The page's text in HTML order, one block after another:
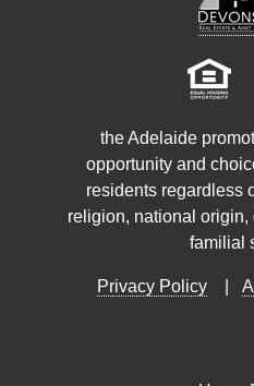
the Adelaide
opportunity and
residents regardless
religion, national
familial
Privacy Policy